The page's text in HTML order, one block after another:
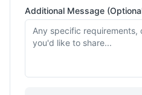
Additional Message